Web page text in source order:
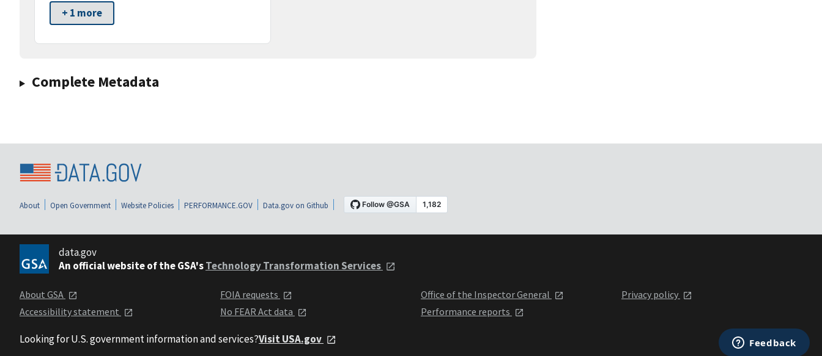
+ 1 more
Complete Metadata
About Open Government Website Policies PERFORMANCE.GOV Data.gov on Github
data.gov
An official website of the GSA'sTechnology Transformation Services
About GSA
Accessibility statement
FOIA requests
No FEAR Act data
Office of the Inspector General
Performance reports
Privacy policy
Looking for U.S. government information and services?Visit USA.gov